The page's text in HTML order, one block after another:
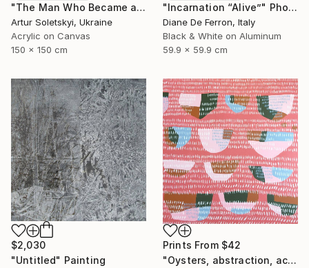
"The Man Who Became a Unicorn" Painting
Artur Soletskyi, Ukraine
Acrylic on Canvas
150 x 150 cm
"Incarnation “Alive”" Photograph
Diane De Ferron, Italy
Black & White on Aluminum
59.9 x 59.9 cm
$2,030
"Untitled" Painting
Prints From $42
"Oysters, abstraction, acrylic on canvas" Painting